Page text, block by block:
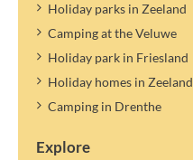
Holiday parks in Zeeland
Camping at the Veluwe
Holiday park in Friesland
Holiday homes in Zeeland
Camping in Drenthe
Explore